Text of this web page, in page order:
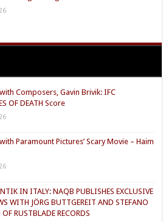
Composers, Gavin Brivik: IFC
OF DEATH Score
Paramount Pictures’ Scary Movie – Haim
IN ITALY: NAQB PUBLISHES EXCLUSIVE
WITH JÖRG BUTTGEREIT AND STEFANO
OF RUSTBLADE RECORDS